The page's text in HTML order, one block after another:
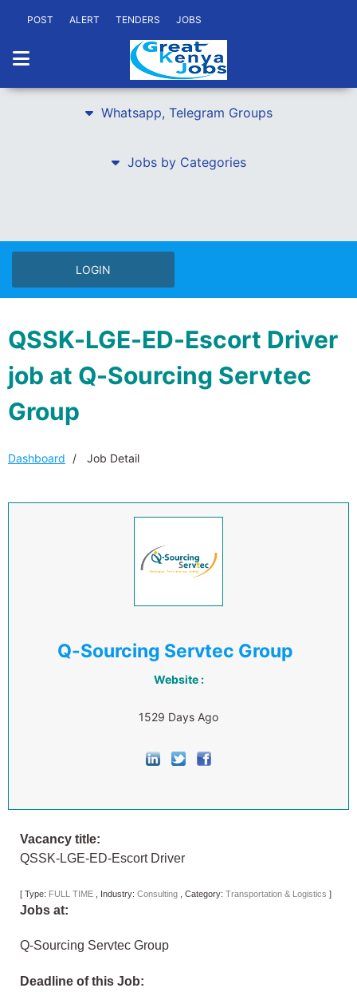
POST ALERT TENDERS JOBS
Whatsapp, Telegram Groups
Jobs by Categories
LOGIN
QSSK-LGE-ED-Escort Driver
job at Q-Sourcing Servtec
Group
Dashboard Job Detail
Q-Sourcing Servtec Group
Website :
1529 Days Ago
Vacancy title:
QSSK-LGE-ED-Escort Driver
[ Type: FULL TIME Industry: Consulting Category: Transportation & Logistics ]
Jobs at:
Q-Sourcing Servtec Group
Deadline of this Job: